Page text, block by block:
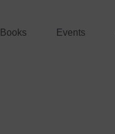
Books Events